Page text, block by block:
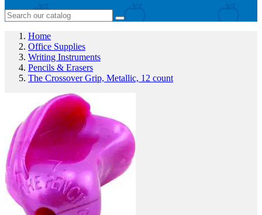
Home
Office Supplies
Writing Instruments
Pencils & Erasers
The Crossover Grip, Metallic, 12 count